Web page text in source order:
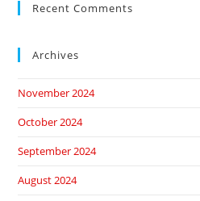
Recent Comments
Archives
November 2024
October 2024
September 2024
August 2024